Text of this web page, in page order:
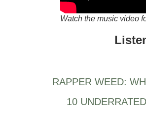
Watch the music video
RAPPER WEED:
10